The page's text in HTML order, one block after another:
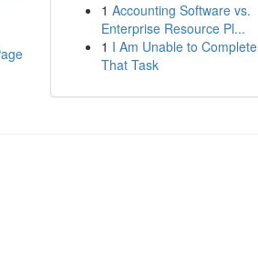
1 Accounting Software vs.
Enterprise Resource Pl...
1 I Am Unable to Complete
That Task